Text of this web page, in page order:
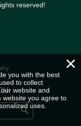
reserved!
×
you with the best
to collect
website and
website you agree to
uses.